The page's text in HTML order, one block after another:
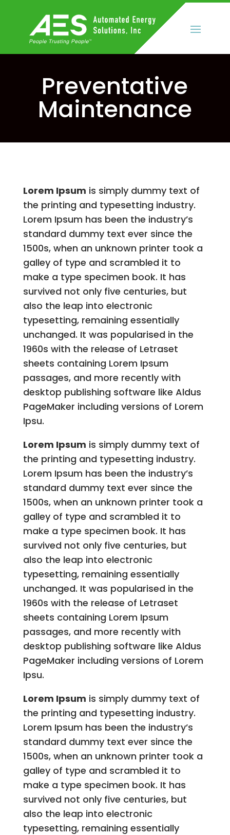
Preventative
Maintenance
Lorem Ipsum is simply dummy text of
the printing and typesetting industry.
Lorem Ipsum has been the industry’s
standard dummy text ever since the
1500s, when an unknown printer took a
galley of type and scrambled it to
make a type specimen book. It has
survived not only five centuries, but
also the leap into electronic
typesetting, remaining essentially
unchanged. It was popularised in the
1960s with the release of Letraset
sheets containing Lorem Ipsum
passages, and more recently with
desktop publishing software like Aldus
PageMaker including versions of Lorem
Ipsu.
Lorem Ipsum is simply dummy text of
the printing and typesetting industry.
Lorem Ipsum has been the industry’s
standard dummy text ever since the
1500s, when an unknown printer took a
galley of type and scrambled it to
make a type specimen book. It has
survived not only five centuries, but
also the leap into electronic
typesetting, remaining essentially
unchanged. It was popularised in the
1960s with the release of Letraset
sheets containing Lorem Ipsum
passages, and more recently with
desktop publishing software like Aldus
PageMaker including versions of Lorem
Ipsu.
Lorem Ipsum is simply dummy text of
the printing and typesetting industry.
Lorem Ipsum has been the industry’s
standard dummy text ever since the
1500s, when an unknown printer took a
galley of type and scrambled it to
make a type specimen book. It has
survived not only five centuries, but
also the leap into electronic
typesetting, remaining essentially